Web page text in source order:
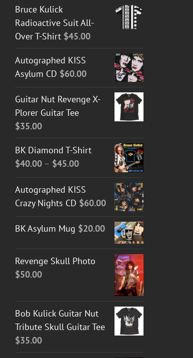
Bruce Kulick
Radioactive Suit All-
Over T-Shirt $45.00
Autographed KISS
Asylum CD $60.00
Guitar Nut Revenge X-
Plorer Guitar Tee
$35.00
BK Diamond T-Shirt
$40.00 – $45.00Price
$40.00
through
Autographed KISS
Crazy Nights CD $60.00
BK Asylum Mug $20.00
Revenge Skull Photo
$50.00
Bob Kulick Guitar Nut
Tribute Skull Guitar Tee
$35.00